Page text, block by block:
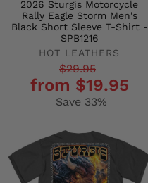
2026 Sturgis Motorcycle
Rally Eagle Storm Men's
Black Short Sleeve T-Shirt -
SPB1216
HOT LEATHERS
Regular
price
$29.95
price
from $19.95
Save 33%